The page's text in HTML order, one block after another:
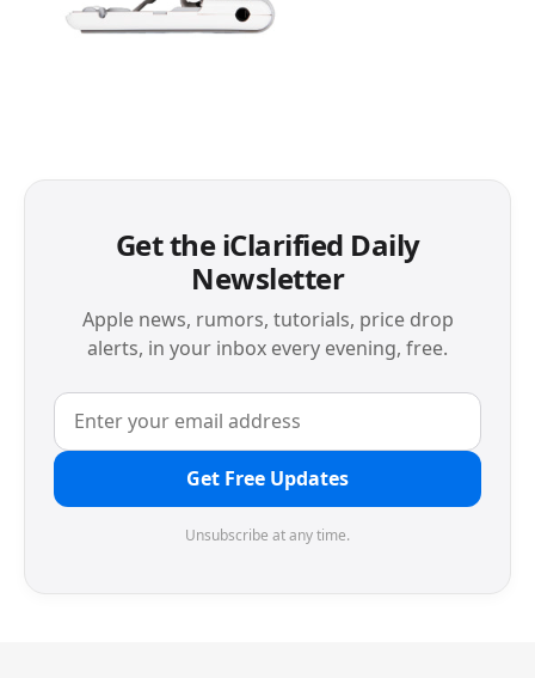
Get the iClarified Daily
Newsletter
Apple news, rumors, tutorials, price drop
alerts, in your inbox every evening, free.
Get Free Updates
Unsubscribe at any time.